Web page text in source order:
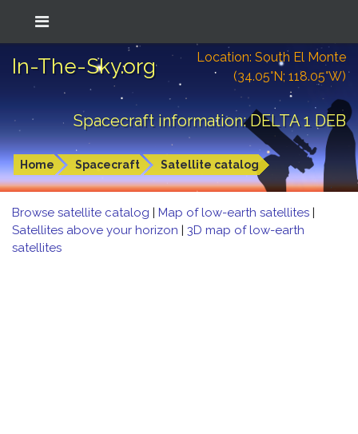
In-The-Sky.org
Location: South El Monte
(34.05°N; 118.05°W)
Spacecraft information: DELTA 1 DEB
Home Spacecraft Satellite catalog
Browse satellite catalog | Map of low-earth satellites |
Satellites above your horizon | 3D map of low-earth
satellites